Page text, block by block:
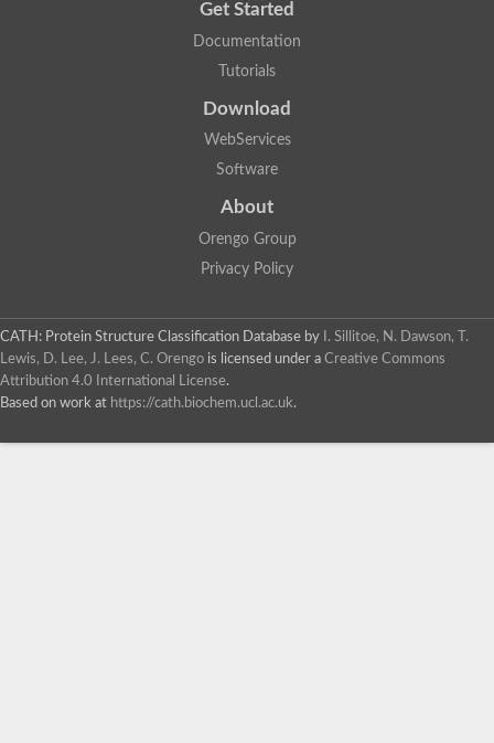
Get Started
Documentation
Tutorials
Download
WebServices
Software
About
Orengo Group
Privacy Policy
CATH: Protein Structure Classification Database by
I. Sillitoe, N. Dawson, T.
Lewis, D. Lee, J. Lees, C. Orengo is licensed under a Creative Commons
Attribution 4.0 International License.
Based on work at https://cath.biochem.ucl.ac.uk.